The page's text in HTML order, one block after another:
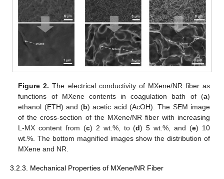
Figure 2. The electrical conductivity of MXene/NR fiber as
functions of MXene contents in coagulation bath of (a)
ethanol (ETH) and (b) acetic acid (AcOH). The SEM image
of the cross-section of the MXene/NR fiber with increasing
L-MX content from (c) 2 wt.%, to (d) 5 wt.%, and (e) 10
wt.%. The bottom magnified images show the distribution of
MXene and NR.
3.2.3. Mechanical Properties of MXene/NR Fiber